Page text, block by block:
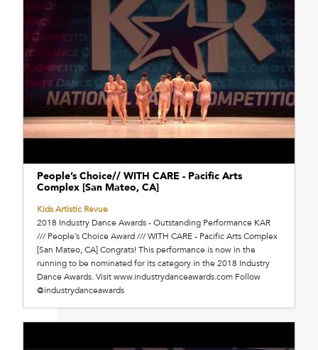
People’s Choice// WITH CARE - Pacific Arts
Complex [San Mateo, CA]
Kids Artistic Revue
2018 Industry Dance Awards - Outstanding Performance KAR
/// People’s Choice Award /// WITH CARE - Pacific Arts Complex
[San Mateo, CA] Congrats! This performance is now in the
running to be nominated for its category in the 2018 Industry
Dance Awards. Visit www.industrydanceawards.com Follow
@industrydanceawards